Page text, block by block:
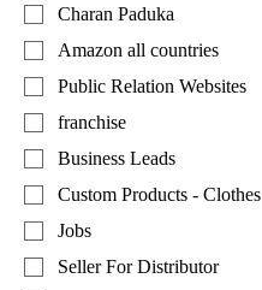
Charan Paduka
Amazon all countries
Public Relation Websites
franchise
Business Leads
Custom Products - Clothes
Jobs
Seller For Distributor